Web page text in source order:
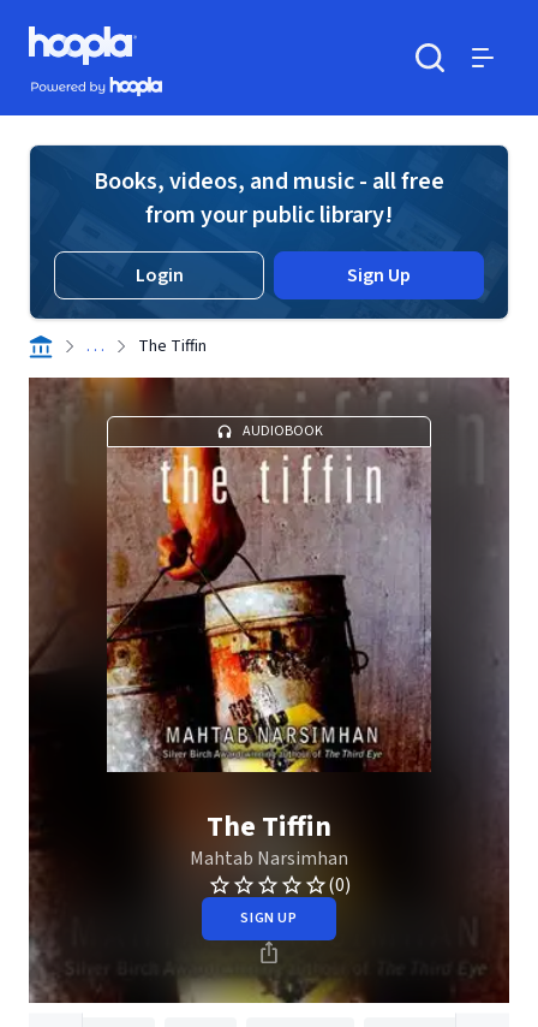
Skip to main content
Hoopla logo
Powered by Hoopla
Books, videos, and music - all free
from your public library!
Login Sign Up
. . . The Tiffin
AUDIOBOOK
The Tiffin
Mahtab Narsimhan
(0)
SIGN UP